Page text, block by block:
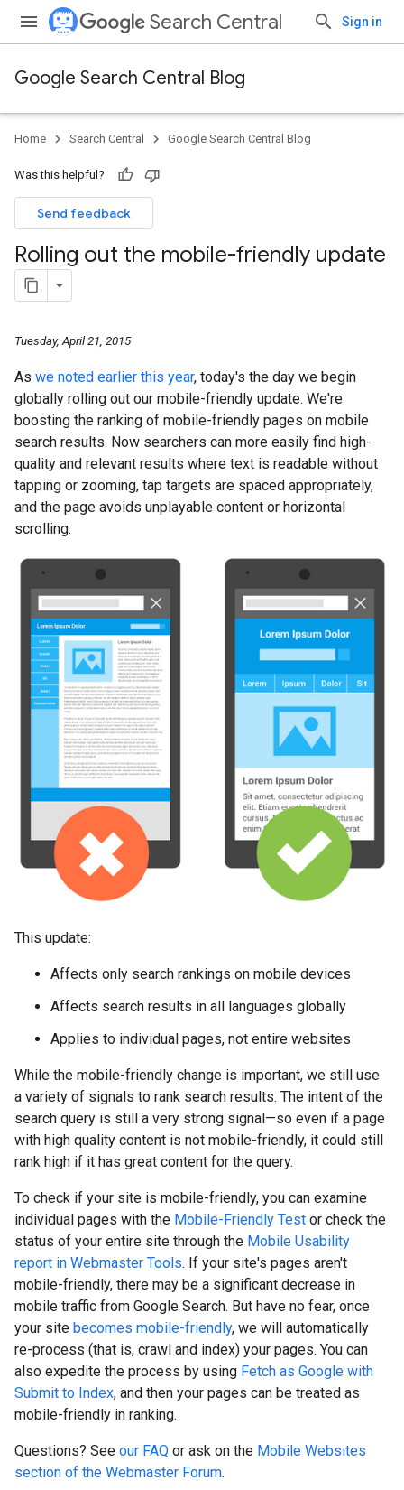
Search Central Sign in
Google Search Central Blog
Home Search Central Google Search Central Blog
Was this helpful?
Send feedback
Rolling out the mobile-friendly update
Tuesday, April 21, 2015
As we noted earlier this year, today's the day we begin
globally rolling out our mobile-friendly update. We're
boosting the ranking of mobile-friendly pages on mobile
search results. Now searchers can more easily find high-
quality and relevant results where text is readable without
tapping or zooming, tap targets are spaced appropriately,
and the page avoids unplayable content or horizontal
scrolling.
This update:
Affects only search rankings on mobile devices
Affects search results in all languages globally
Applies to individual pages, not entire websites
While the mobile-friendly change is important, we still use
a variety of signals to rank search results. The intent of the
search query is still a very strong signal—so even if a page
with high quality content is not mobile-friendly, it could still
rank high if it has great content for the query.
To check if your site is mobile-friendly, you can examine
individual pages with the Mobile-Friendly Test or check the
status of your entire site through the Mobile Usability
report in Webmaster Tools. If your site's pages aren't
mobile-friendly, there may be a significant decrease in
mobile traffic from Google Search. But have no fear, once
your site becomes mobile-friendly, we will automatically
re-process (that is, crawl and index) your pages. You can
also expedite the process by using Fetch as Google with
Submit to Index, and then your pages can be treated as
mobile-friendly in ranking.
Questions? See our FAQ or ask on the Mobile Websites
section of the Webmaster Forum.